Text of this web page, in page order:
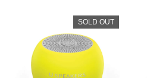
SOLD OUT